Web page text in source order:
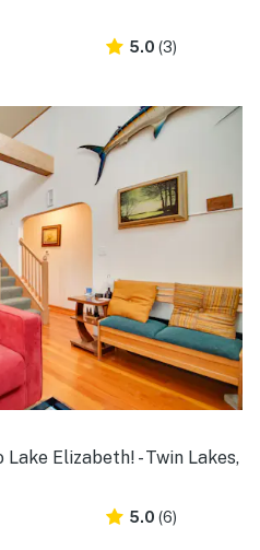
5.0 (3)
Lake Elizabeth! - Twin Lakes,
5.0 (6)